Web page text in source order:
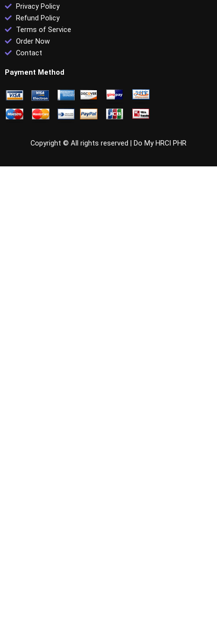
Privacy Policy
Refund Policy
Terms of Service
Order Now
Contact
Payment Method
Copyright © All rights reserved | Do My HRCI PHR